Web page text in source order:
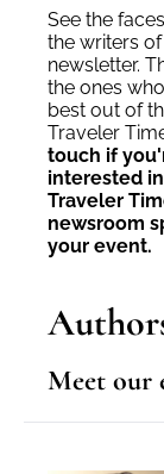
TextGet
Email &/or
See the
the writers of
newsletter.
the ones
best out of
Traveler
touch if
interested
Traveler
newsroom
your event.
Meet our